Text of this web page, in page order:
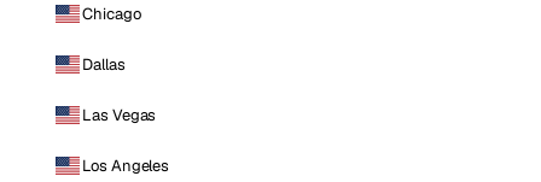
Chicago
Dallas
Las Vegas
Los Angeles